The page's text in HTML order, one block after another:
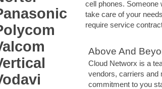
cell phones. Someone
take care of your
require service
Above And
Cloud Networx is a
vendors, carriers and
commitment to you